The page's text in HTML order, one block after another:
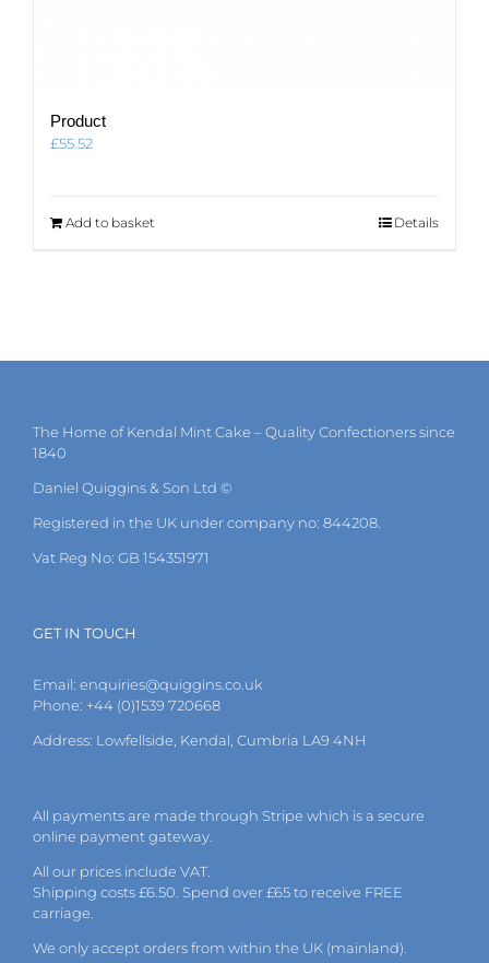
Product
£55.52
Add to basket Details
The Home of Kendal Mint Cake – Quality Confectioners since
1840
Daniel Quiggins & Son Ltd ©
Registered in the UK under company no: 844208.
Vat Reg No: GB 154351971
GET IN TOUCH
Email: enquiries@quiggins.co.uk
Phone: +44 (0)1539 720668
Address: Lowfellside, Kendal, Cumbria LA9 4NH
All payments are made through Stripe which is a secure
online payment gateway.
All our prices include VAT.
Shipping costs £6.50. Spend over £65 to receive FREE
carriage.
We only accept orders from within the UK (mainland).